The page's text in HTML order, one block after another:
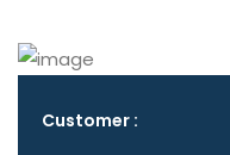
Customer :